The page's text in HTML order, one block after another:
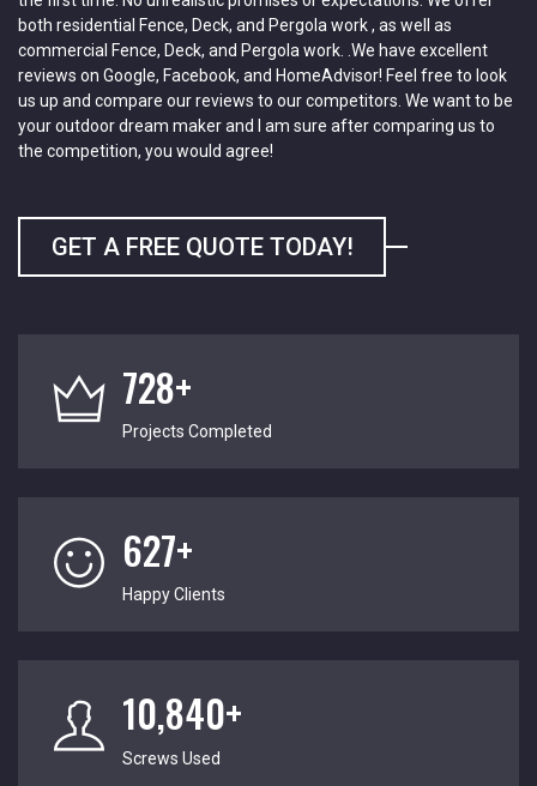
both residential Fence, Deck, and Pergola work , as well as
commercial Fence, Deck, and Pergola work. .We have excellent
reviews on Google, Facebook, and HomeAdvisor! Feel free to look
us up and compare our reviews to our competitors. We want to be
your outdoor dream maker and I am sure after comparing us to
the competition, you would agree!
GET A FREE QUOTE TODAY!
728+
Projects Completed
627+
Happy Clients
10,840+
Screws Used